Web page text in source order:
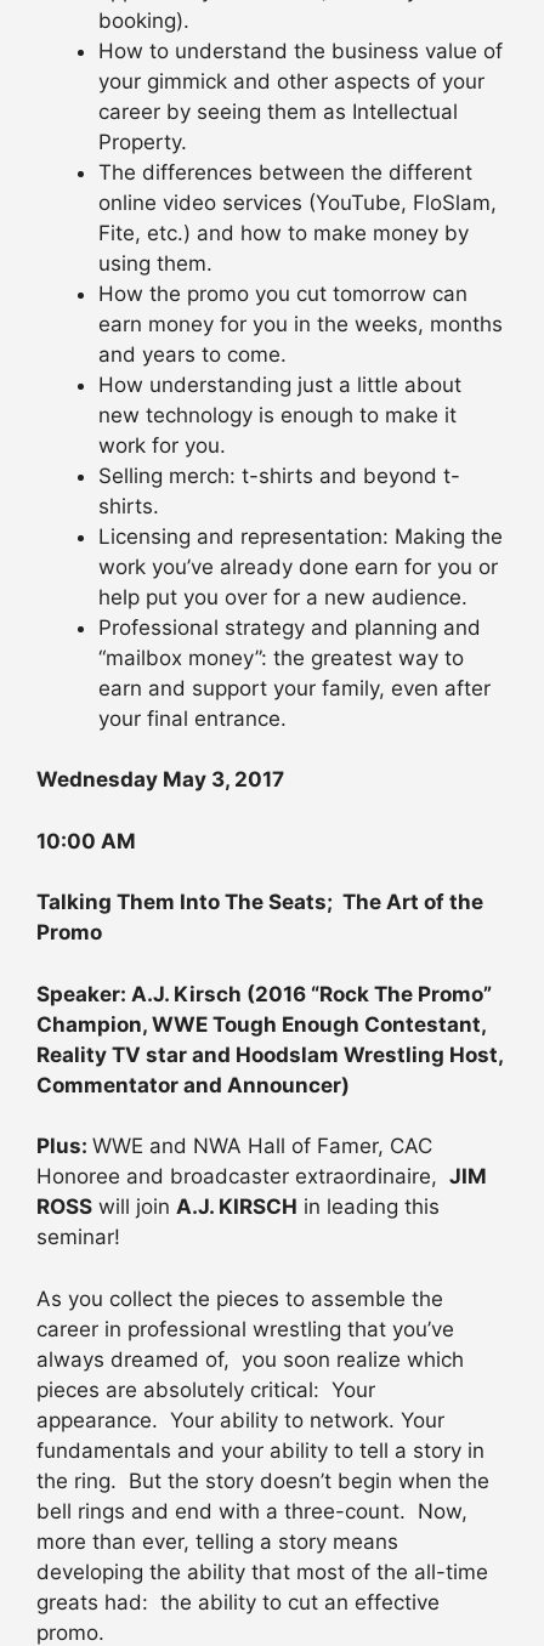
booking).
How to understand the business value of
your gimmick and other aspects of your
career by seeing them as Intellectual
Property.
The differences between the different
online video services (YouTube, FloSlam,
Fite, etc.) and how to make money by
using them.
How the promo you cut tomorrow can
earn money for you in the weeks, months
and years to come.
How understanding just a little about
new technology is enough to make it
work for you.
Selling merch: t-shirts and beyond t-
shirts.
Licensing and representation: Making the
work you’ve already done earn for you or
help put you over for a new audience.
Professional strategy and planning and
“mailbox money”: the greatest way to
earn and support your family, even after
your final entrance.
Wednesday May 3, 2017
10:00 AM
Talking Them Into The Seats; The Art of the
Promo
Speaker: A.J. Kirsch (2016 “Rock The Promo”
Champion, WWE Tough Enough Contestant,
Reality TV star and Hoodslam Wrestling Host,
Commentator and Announcer)
Plus: WWE and NWA Hall of Famer, CAC
Honoree and broadcaster extraordinaire, JIM
ROSS will join A.J. KIRSCH in leading this
seminar!
As you collect the pieces to assemble the
career in professional wrestling that you’ve
always dreamed of, you soon realize which
pieces are absolutely critical: Your
appearance. Your ability to network. Your
fundamentals and your ability to tell a story in
the ring. But the story doesn’t begin when the
bell rings and end with a three-count. Now,
more than ever, telling a story means
developing the ability that most of the all-time
greats had: the ability to cut an effective
promo.